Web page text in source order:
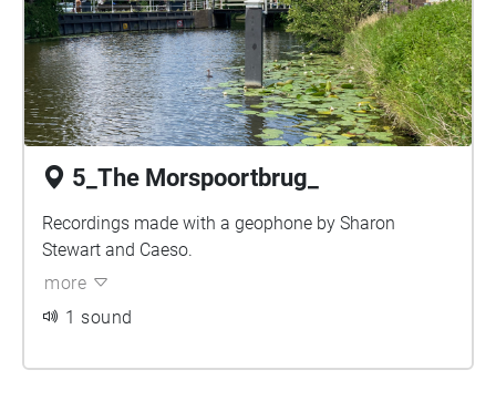
5_The Morspoortbrug_
Recordings made with a geophone by Sharon
Stewart and Caeso.
more
1 sound